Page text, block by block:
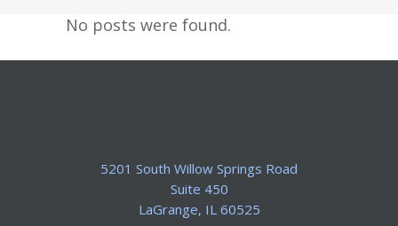
No posts were found.
5201 South Willow Springs Road
Suite 450
​LaGrange, IL 60525